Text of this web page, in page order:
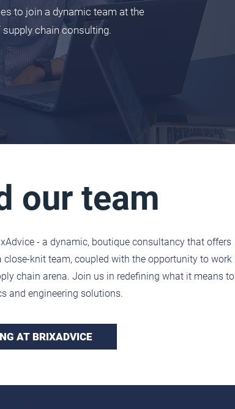
to join a dynamic team at the
chain consulting.
our team
- a dynamic, boutique consultancy that offers
knit team, coupled with the opportunity to work
chain arena. Join us in redefining what it means to
and engineering solutions.
AT BRIXADVICE